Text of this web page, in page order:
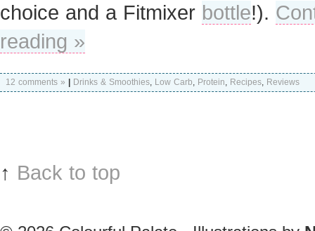
choice and a Fitmixer bottle!).
reading »
12 comments » Drinks & Smoothies, Low Carb, Protein, Recipes, Reviews
↑ Back to top